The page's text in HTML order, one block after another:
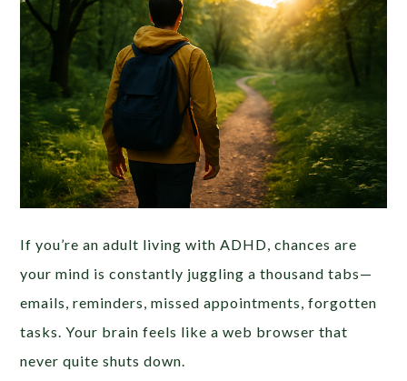
If you’re an adult living with ADHD, chances are
your mind is constantly juggling a thousand tabs—
emails, reminders, missed appointments, forgotten
tasks. Your brain feels like a web browser that
never quite shuts down.